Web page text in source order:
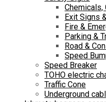
Chemicals,
Exit Signs
Fire &
Parking &
Road &
Speed
Speed Breaker
TOHO electric
Traffic Cone
Underground